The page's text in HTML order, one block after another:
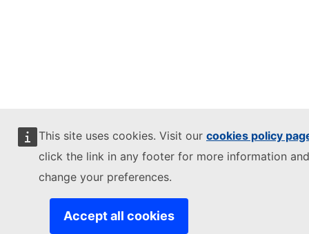
This site uses cookies. Visit our cookies policy
click the link in any footer for more information
change your preferences.
Accept all cookies